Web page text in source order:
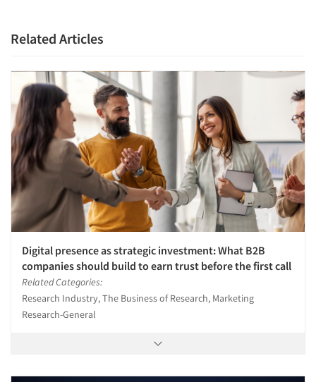
Related Articles
Digital presence as strategic investment: What B2B
companies should build to earn trust before the first call
Related Categories:
Research Industry, The Business of Research, Marketing
Research-General